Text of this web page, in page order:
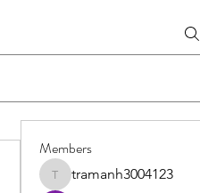
Members
tramanh3004123
tramanh3004123